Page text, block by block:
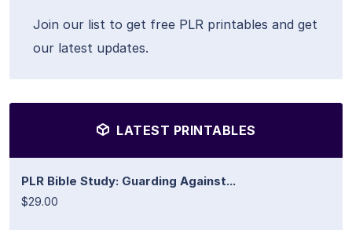
Join our list to get free PLR printables and get
our latest updates.
LATEST PRINTABLES
PLR Bible Study: Guarding Against...
$29.00